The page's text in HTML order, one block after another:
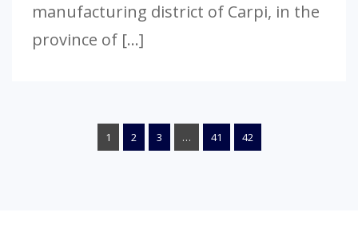
manufacturing district of Carpi, in the
province of […]
1 2 3 … 41 42